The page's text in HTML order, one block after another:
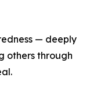
— deeply
others through